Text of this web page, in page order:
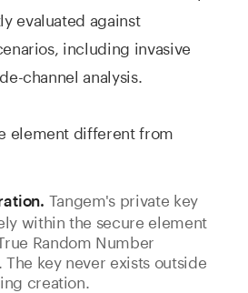
evaluated against
including invasive
channel analysis.
element different from
Tangem's private key
within the secure element
Random Number
The key never exists outside
creation.